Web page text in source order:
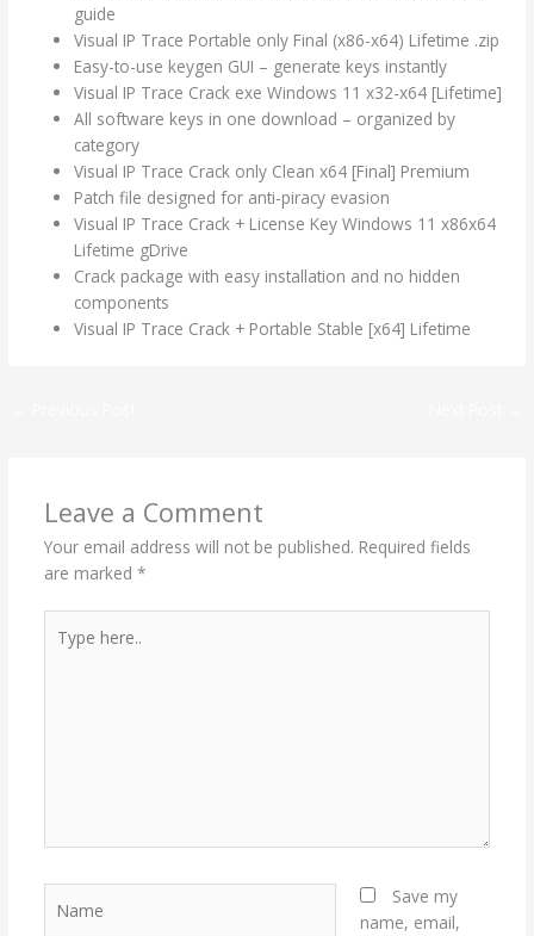
guide
Visual IP Trace Portable only Final (x86-x64) Lifetime .zip
Easy-to-use keygen GUI – generate keys instantly
Visual IP Trace Crack exe Windows 11 x32-x64 [Lifetime]
All software keys in one download – organized by
category
Visual IP Trace Crack only Clean x64 [Final] Premium
Patch file designed for anti-piracy evasion
Visual IP Trace Crack + License Key Windows 11 x86x64
Lifetime gDrive
Crack package with easy installation and no hidden
components
Visual IP Trace Crack + Portable Stable [x64] Lifetime
Leave a Comment
Your email address will not be published. Required fields
are marked *
here..
Save my
name, email,